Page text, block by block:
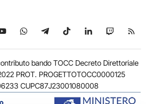
su X su YouTube
Seguici su WhatsApp
Seguici su Telegram
Seguici su TikTok
Seguici su
Seguici
bando TOCC Decreto Direttoriale
PROT. PROGETTOTOCC0000125
CUPC87J23001080008